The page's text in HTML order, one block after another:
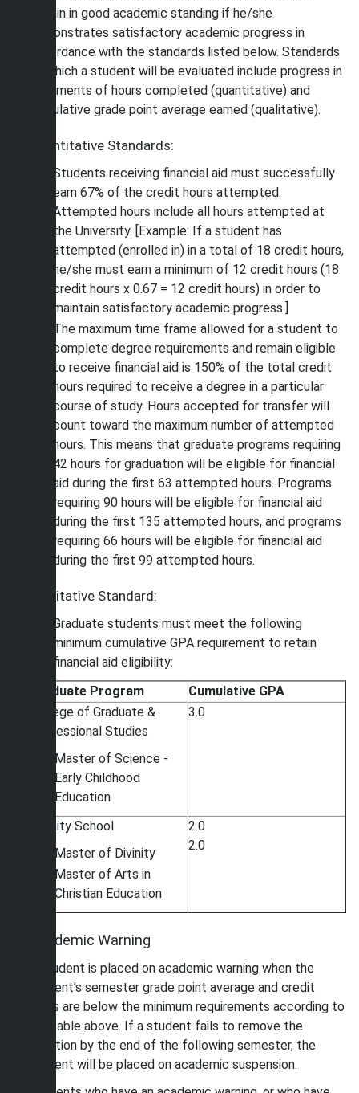
remain in good academic standing if he/she
demonstrates satisfactory academic progress in
accordance with the standards listed below. Standards
by which a student will be evaluated include progress in
increments of hours completed (quantitative) and
cumulative grade point average earned (qualitative).
Quantitative Standards:
Students receiving financial aid must successfully
earn 67% of the credit hours attempted.
Attempted hours include all hours attempted at
the University. [Example: If a student has
attempted (enrolled in) in a total of 18 credit hours,
he/she must earn a minimum of 12 credit hours (18
credit hours x 0.67 = 12 credit hours) in order to
maintain satisfactory academic progress.]
The maximum time frame allowed for a student to
complete degree requirements and remain eligible
to receive financial aid is 150% of the total credit
hours required to receive a degree in a particular
course of study. Hours accepted for transfer will
count toward the maximum number of attempted
hours. This means that graduate programs requiring
42 hours for graduation will be eligible for financial
aid during the first 63 attempted hours. Programs
requiring 90 hours will be eligible for financial aid
during the first 135 attempted hours, and programs
requiring 66 hours will be eligible for financial aid
during the first 99 attempted hours.
Qualitative Standard:
Graduate students must meet the following
minimum cumulative GPA requirement to retain
financial aid eligibility:
Graduate Program
Cumulative GPA
College of Graduate &
Professional Studies
Master of Science -
Early Childhood
Education
3.0
Divinity School
Master of Divinity
Master of Arts in
Christian Education
2.0
2.0
Academic Warning
A student is placed on academic warning when the
student’s semester grade point average and credit
hours are below the minimum requirements according to
the table above. If a student fails to remove the
sanction by the end of the following semester, the
student will be placed on academic suspension.